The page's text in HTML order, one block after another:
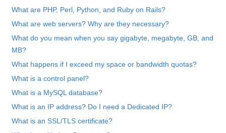
What are PHP, Perl, Python, and Ruby on Rails?
What are web servers? Why are they necessary?
What do you mean when you say gigabyte, megabyte, GB, and
MB?
What happens if I exceed my space or bandwidth quotas?
What is a control panel?
What is a MySQL database?
What is an IP address? Do I need a Dedicated IP?
What is an SSL/TLS certificate?